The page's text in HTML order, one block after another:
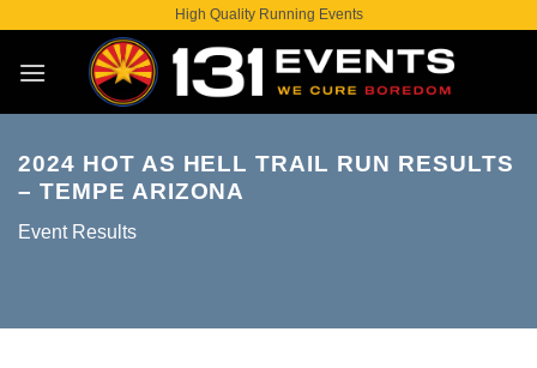
content
High Quality Running Events
2024 HOT AS HELL TRAIL RUN RESULTS
– TEMPE ARIZONA
Event Results